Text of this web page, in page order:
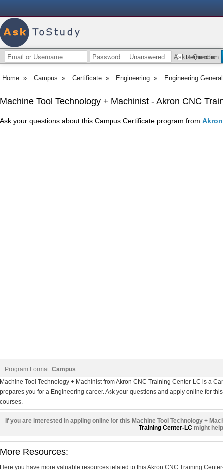
Remember
Unanswered Ask a Question
Home » Campus » Certificate » Engineering » Engineering General
Machine Tool Technology + Machinist - Akron CNC
Ask your questions about this Campus Certificate program from
Program Format: Campus
Machine Tool Technology + Machinist from Akron CNC Training Center-LC is a
prepares you for a Engineering career. Ask your questions and apply online for
courses.
If you are interested in appling online for this Machine Tool Technology +
Training Center-LCmight
More Resources:
Here you have more valuable resources related to this Akron CNC Training